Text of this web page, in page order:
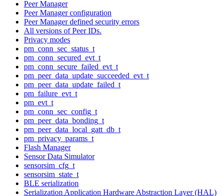
Peer Manager
Peer Manager configuration
Peer Manager defined security errors
All versions of Peer IDs.
Privacy modes
pm_conn_sec_status_t
pm_conn_secured_evt_t
pm_conn_secure_failed_evt_t
pm_peer_data_update_succeeded_evt_t
pm_peer_data_update_failed_t
pm_failure_evt_t
pm_evt_t
pm_conn_sec_config_t
pm_peer_data_bonding_t
pm_peer_data_local_gatt_db_t
pm_privacy_params_t
Flash Manager
Sensor Data Simulator
sensorsim_cfg_t
sensorsim_state_t
BLE serialization
Serialization Application Hardware Abstraction Layer (HAL)